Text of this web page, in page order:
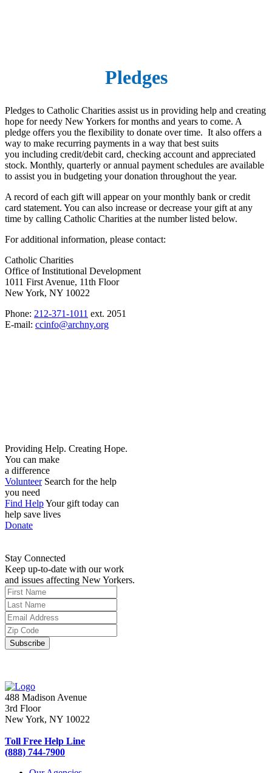
Pledges
Pledges to Catholic Charities assist us in providing help and creating
hope for needy New Yorkers for months and years to come. A
pledge offers you the flexibility to donate over time. It also offers a
way to make recurring payments in a way that best suits
you including credit/debit card, checking account and appreciated
stock. Monthly, quarterly or annual payment schedules are available
to assist you in budgeting your donation throughout the year.
A record of each gift will appear on your monthly bank or credit
card statement. You can also increase or decrease your gift at any
time by calling Catholic Charities at the number listed below.
For additional information, please contact:
Catholic Charities
Office of Institutional Development
1011 First Avenue, 11th Floor
New York, NY 10022
Phone: 212-371-1011 ext. 2051
E-mail: ccinfo@archny.org
Providing Help. Creating Hope.
You can make
a difference
Volunteer Search for the help
you need
Find HelpYour gift today can
help save lives
Donate
Stay Connected
Keep up-to-date with our work
and issues affecting New Yorkers.
488 Madison Avenue
3rd Floor
New York, NY 10022
Toll Free Help Line
(888) 744-7900